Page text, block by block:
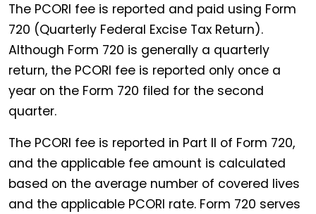
The PCORI fee is reported and paid using Form
720 (Quarterly Federal Excise Tax Return).
Although Form 720 is generally a quarterly
return, the PCORI fee is reported only once a
year on the Form 720 filed for the second
quarter.
The PCORI fee is reported in Part II of Form 720,
and the applicable fee amount is calculated
based on the average number of covered lives
and the applicable PCORI rate. Form 720 serves